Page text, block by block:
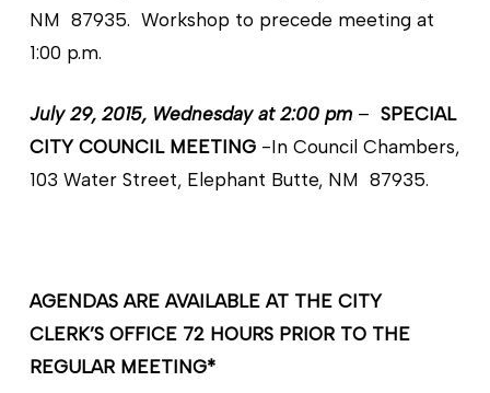
NM 87935. Workshop to precede meeting at
1:00 p.m.
July 29, 2015, Wednesday at 2:00 pm– SPECIAL
CITY COUNCIL MEETING-In Council Chambers,
103 Water Street, Elephant Butte, NM 87935.
AGENDAS ARE AVAILABLE AT THE CITY
CLERK’S OFFICE 72 HOURS PRIOR TO THE
REGULAR MEETING*